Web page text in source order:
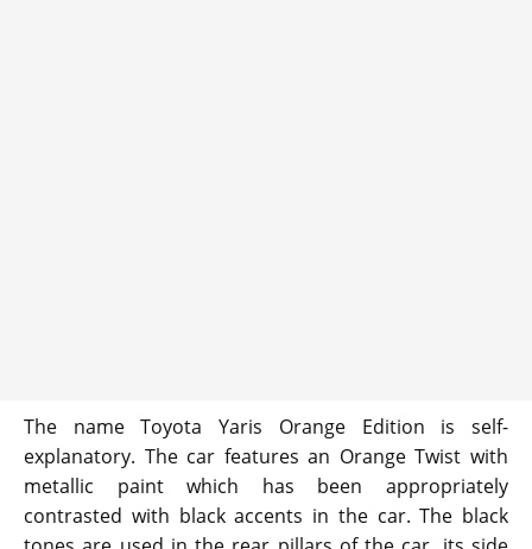
The name Toyota Yaris Orange Edition is self-
explanatory. The car features an Orange Twist with
metallic paint which has been appropriately
contrasted with black accents in the car. The black